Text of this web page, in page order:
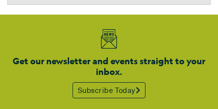
Get our newsletter and events straight to your
inbox.
Subscribe Today